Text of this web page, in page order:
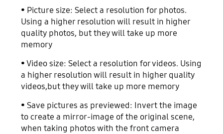
• Picture size: Select a resolution for photos.
Using a higher resolution will result in higher
quality photos, but they will take up more
memory
• Video size: Select a resolution for videos. Using
a higher resolution will result in higher quality
videos,but they will take up more memory
• Save pictures as previewed: Invert the image
to create a mirror-image of the original scene,
when taking photos with the front camera